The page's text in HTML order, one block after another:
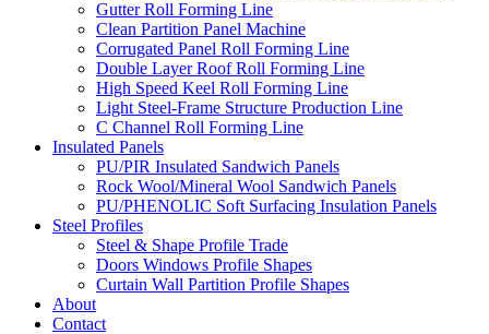
Gutter Roll Forming Line
Clean Partition Panel Machine
Corrugated Panel Roll Forming Line
Double Layer Roof Roll Forming Line
High Speed Keel Roll Forming Line
Light Steel-Frame Structure Production Line
C Channel Roll Forming Line
Insulated Panels
PU/PIR Insulated Sandwich Panels
Rock Wool/Mineral Wool Sandwich Panels
PU/PHENOLIC Soft Surfacing Insulation Panels
Steel Profiles
Steel & Shape Profile Trade
Doors Windows Profile Shapes
Curtain Wall Partition Profile Shapes
About
Contact